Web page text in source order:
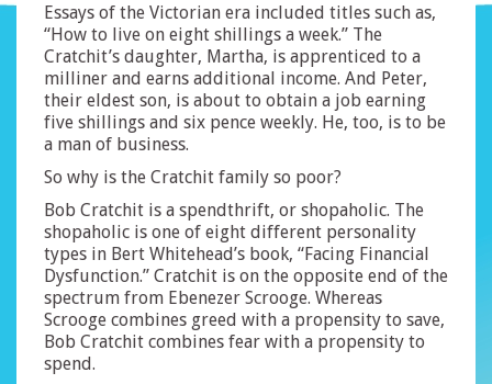
Essays of the Victorian era included titles such as,
“How to live on eight shillings a week.” The
Cratchit’s daughter, Martha, is apprenticed to a
milliner and earns additional income. And Peter,
their eldest son, is about to obtain a job earning
five shillings and six pence weekly. He, too, is to be
a man of business.
So why is the Cratchit family so poor?
Bob Cratchit is a spendthrift, or shopaholic. The
shopaholic is one of eight different personality
types in Bert Whitehead’s book, “Facing Financial
Dysfunction.” Cratchit is on the opposite end of the
spectrum from Ebenezer Scrooge. Whereas
Scrooge combines greed with a propensity to save,
Bob Cratchit combines fear with a propensity to
spend.